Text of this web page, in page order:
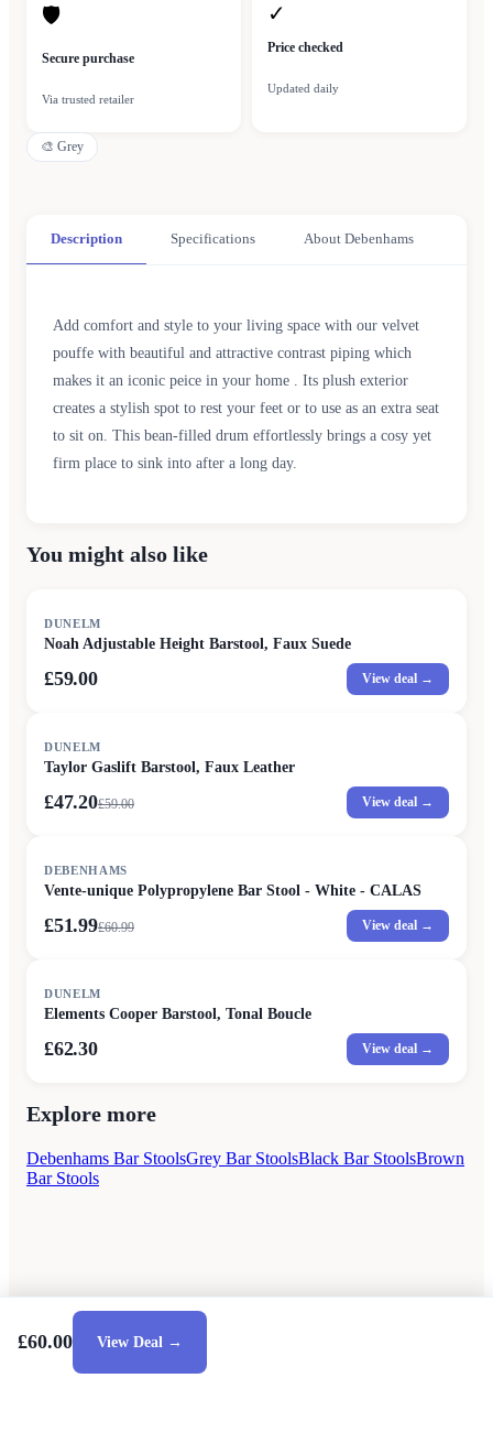
🛡
Secure purchase
Via trusted retailer
✓
Price checked
Updated daily
🎨 Grey
Description Specifications About Debenhams
Add comfort and style to your living space with our velvet
pouffe with beautiful and attractive contrast piping which
makes it an iconic peice in your home . Its plush exterior
creates a stylish spot to rest your feet or to use as an extra seat
to sit on. This bean-filled drum effortlessly brings a cosy yet
firm place to sink into after a long day.
You might also like
DUNELM
Noah Adjustable Height Barstool, Faux Suede
£59.00 View deal →
DUNELM
Taylor Gaslift Barstool, Faux Leather
£47.20£59.00 View deal →
DEBENHAMS
Vente-unique Polypropylene Bar Stool - White - CALAS
£51.99£60.99 View deal →
DUNELM
Elements Cooper Barstool, Tonal Boucle
£62.30 View deal →
Explore more
Debenhams Bar StoolsGrey Bar StoolsBlack Bar StoolsBrown
Bar Stools
£60.00 View Deal →